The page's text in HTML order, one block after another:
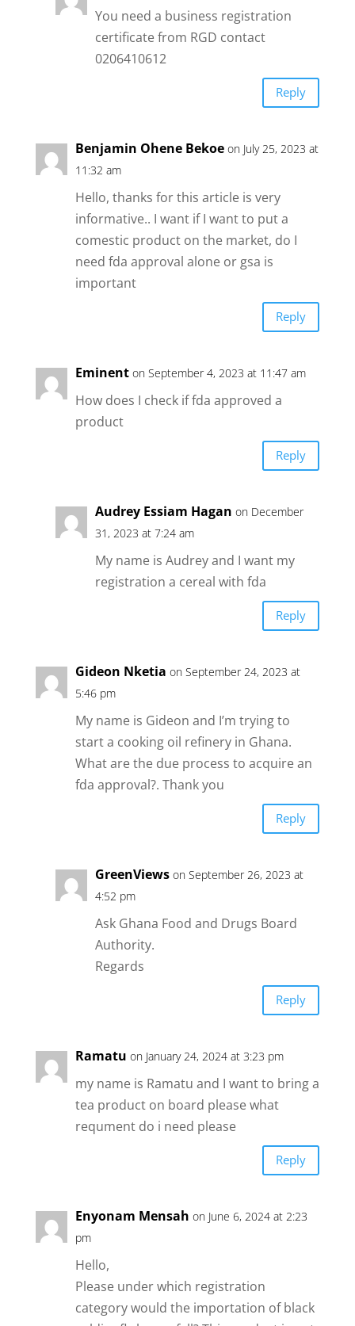
You need a business registration
certificate from RGD contact
0206410612
Reply
Benjamin Ohene Bekoe on July 25, 2023 at
11:32 am
Hello, thanks for this article is very
informative.. I want if I want to put a
comestic product on the market, do I
need fda approval alone or gsa is
important
Reply
Eminent on September 4, 2023 at 11:47 am
How does I check if fda approved a
product
Reply
Audrey Essiam Hagan on December
31, 2023 at 7:24 am
My name is Audrey and I want my
registration a cereal with fda
Reply
Gideon Nketia on September 24, 2023 at
5:46 pm
My name is Gideon and I’m trying to
start a cooking oil refinery in Ghana.
What are the due process to acquire an
fda approval?. Thank you
Reply
GreenViews on September 26, 2023 at
4:52 pm
Ask Ghana Food and Drugs Board
Authority.
Regards
Reply
Ramatu on January 24, 2024 at 3:23 pm
my name is Ramatu and I want to bring a
tea product on board please what
requment do i need please
Reply
Enyonam Mensah on June 6, 2024 at 2:23
pm
Hello,
Please under which registration
category would the importation of black